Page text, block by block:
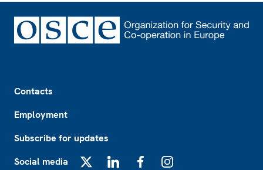
Contacts
Employment
Subscribe for updates
Social media